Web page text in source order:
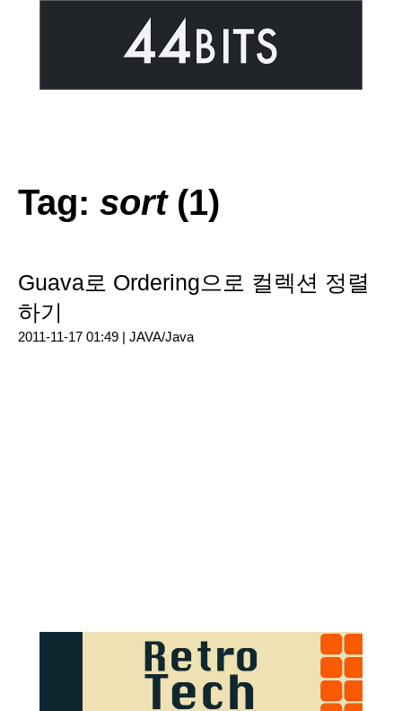
Tag: sort(1)
Guava로 Ordering으로 컬렉션 정렬
하기
2011-11-17 01:49 | JAVA/Java